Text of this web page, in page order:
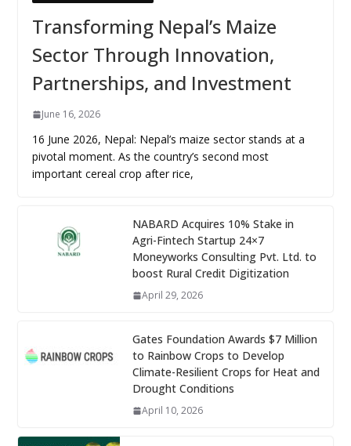
Transforming Nepal’s Maize
Sector Through Innovation,
Partnerships, and Investment
June 16, 2026
16 June 2026, Nepal: Nepal’s maize sector stands at a
pivotal moment. As the country’s second most
important cereal crop after rice,
NABARD Acquires 10% Stake in
Agri-Fintech Startup 24×7
Moneyworks Consulting Pvt. Ltd. to
boost Rural Credit Digitization
April 29, 2026
Gates Foundation Awards $7 Million
to Rainbow Crops to Develop
Climate-Resilient Crops for Heat and
Drought Conditions
April 10, 2026